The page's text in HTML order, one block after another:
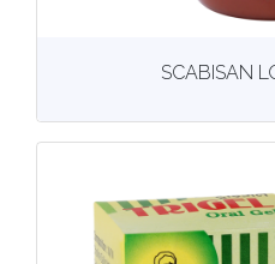
ViewSCABISAN